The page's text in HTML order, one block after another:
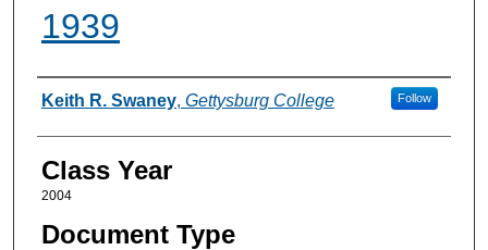
1939
Authors
Keith R. Swaney, Gettysburg College Follow
Class Year
2004
Document Type